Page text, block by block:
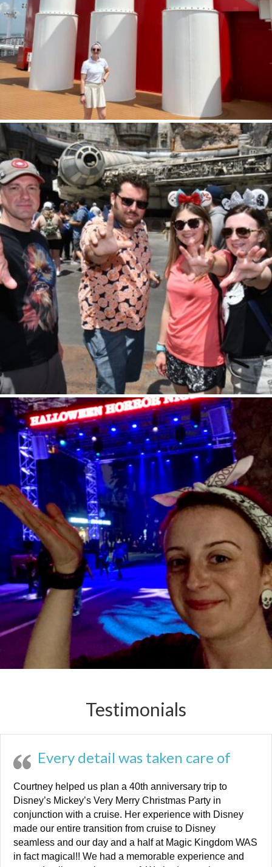
Testimonials
Every detail was taken care of
Courtney helped us plan a 40th anniversary trip to
Disney’s Mickey’s Very Merry Christmas Party in
conjunction with a cruise. Her experience with Disney
made our entire transition from cruise to Disney
seamless and our day and a half at Magic Kingdom WAS
in fact magical!! We had a memorable experience and